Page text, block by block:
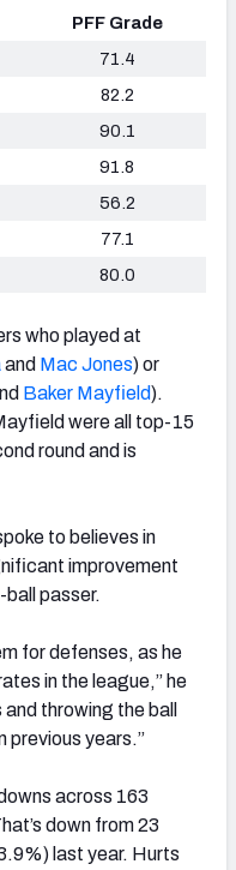
PFF Grade
71.4
82.2
90.1
91.8
56.2
77.1
80.0
who played at
and Mac Jones) or
Baker Mayfield).
were all top-15
round and is
to believes in
improvement
passer.
for defenses, as he
in the league,” he
throwing the ball
previous years.”
across 163
down from 23
last year. Hurts